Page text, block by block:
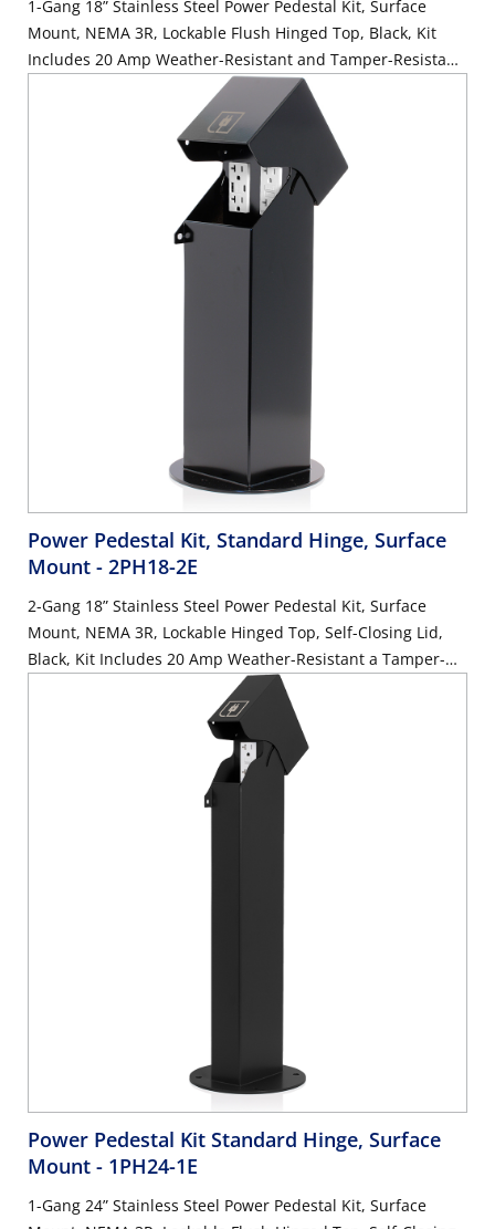
1-Gang 18” Stainless Steel Power Pedestal Kit, Surface
Mount, NEMA 3R, Lockable Flush Hinged Top, Black, Kit
Includes 20 Amp Weather-Resistant and Tamper-Resistant
Power Pedestal Kit, Standard Hinge, Surface
Mount - 2PH18-2E
2-Gang 18” Stainless Steel Power Pedestal Kit, Surface
Mount, NEMA 3R, Lockable Hinged Top, Self-Closing Lid,
Black, Kit Includes 20 Amp Weather-Resistant a Tamper-
Resistant GFCI (G5362-WTW) and 20 Amp Weather-
Resistant Receptacle with Type A and C USB Ports (W5833-
Power Pedestal Kit Standard Hinge, Surface
Mount - 1PH24-1E
1-Gang 24” Stainless Steel Power Pedestal Kit, Surface